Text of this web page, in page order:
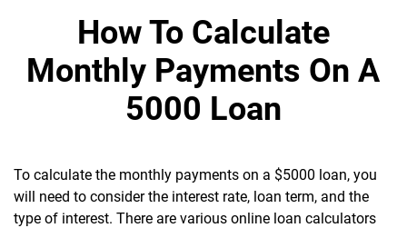
How To Calculate
Monthly Payments On A
5000 Loan
To calculate the monthly payments on a $5000 loan, you
will need to consider the interest rate, loan term, and the
type of interest. There are various online loan calculators